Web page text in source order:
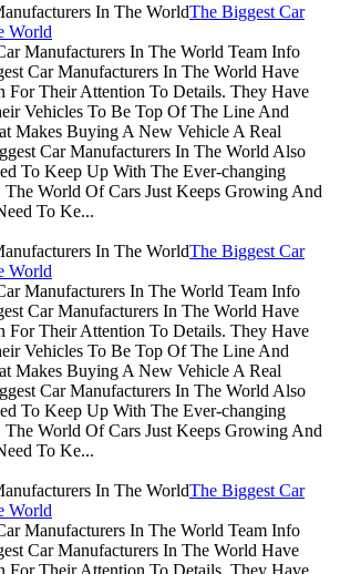
The Biggest Car
World
Manufacturers In The World Team Info
Car Manufacturers In The World Have
For Their Attention To Details. They Have
Vehicles To Be Top Of The Line And
Makes Buying A New Vehicle A Real
Car Manufacturers In The World Also
To Keep Up With The Ever-changing
World Of Cars Just Keeps Growing And
To Ke...
The Biggest Car
World
Manufacturers In The World Team Info
Car Manufacturers In The World Have
For Their Attention To Details. They Have
Vehicles To Be Top Of The Line And
Makes Buying A New Vehicle A Real
Car Manufacturers In The World Also
To Keep Up With The Ever-changing
World Of Cars Just Keeps Growing And
To Ke...
The Biggest Car
World
Manufacturers In The World Team Info
Car Manufacturers In The World Have
For Their Attention To Details. They Have